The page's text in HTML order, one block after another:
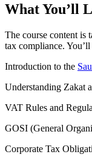
What You’ll
The course content is
tax compliance.
Introduction to the
Understanding Zakat
VAT Rules and
GOSI (General
Corporate Tax